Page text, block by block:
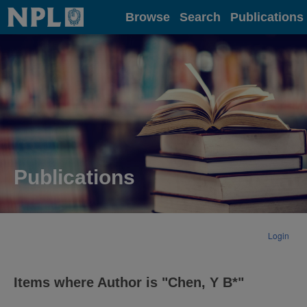
Home Browse Search Publications
Publications
Login
Items where Author is "Chen, Y B*"